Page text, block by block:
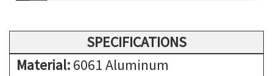
SPECIFICATIONS
Material:6061 Aluminum